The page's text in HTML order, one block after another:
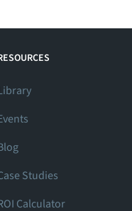
Studies
Calculator